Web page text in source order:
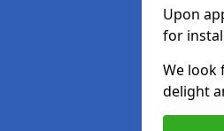
Upon
for
We look
delight